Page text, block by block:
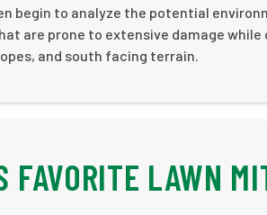
begin to analyze the potential
are prone to extensive damage
and south facing terrain.
FAVORITE LAWN